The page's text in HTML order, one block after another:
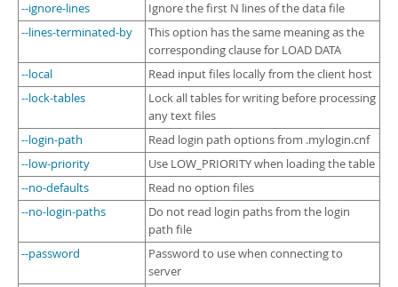
--ignore-lines
Ignore the first N lines of the data file
--lines-terminated-by
This option has the same meaning as the
corresponding clause for LOAD DATA
--local
Read input files locally from the client host
--lock-tables
Lock all tables for writing before processing
any text files
--login-path
Read login path options from .mylogin.cnf
--low-priority
Use LOW_PRIORITY when loading the table
--no-defaults
Read no option files
--no-login-paths
Do not read login paths from the login
path file
--password
Password to use when connecting to
server